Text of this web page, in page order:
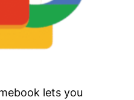
lets you